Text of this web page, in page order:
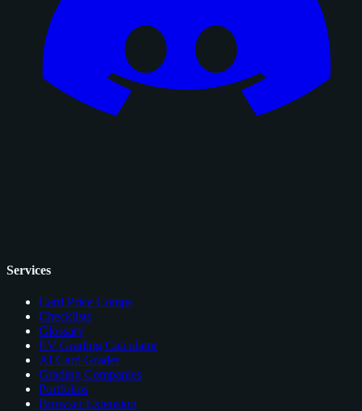
Services
Card Price Comps
Checklists
Glossary
EV Grading Calculator
AI Card Grader
Grading Companies
Portfolios
Browser Extension